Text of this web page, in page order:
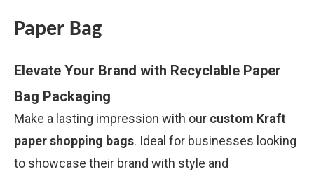
Paper Bag
Elevate Your Brand with Recyclable Paper
Bag Packaging
Make a lasting impression with our custom Kraft
paper shopping bags. Ideal for businesses looking
to showcase their brand with style and